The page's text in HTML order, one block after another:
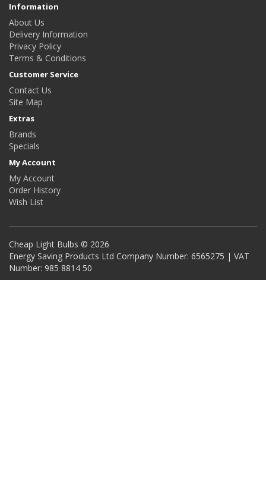
Information
About Us
Delivery Information
Privacy Policy
Terms & Conditions
Customer Service
Contact Us
Site Map
Extras
Brands
Specials
My Account
My Account
Order History
Wish List
Cheap Light Bulbs © 2026
Energy Saving Products Ltd Company Number: 6565275 | VAT
Number: 985 8814 50